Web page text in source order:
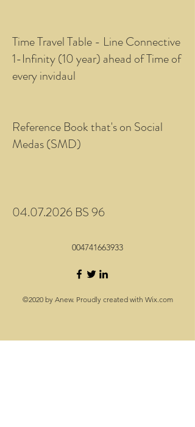
Time Travel Table - Line Connective
1-Infinity (10 year) ahead of Time of
every invidaul
Reference Book that's on Social
Medas (SMD)
04.07.2026 BS 96
004741663933
©2020 by Anew. Proudly created with Wix.com